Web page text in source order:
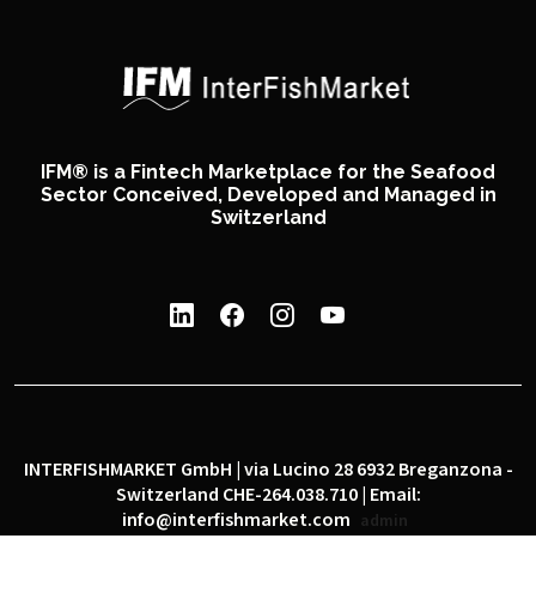
IFM® is a Fintech Marketplace for the Seafood
Sector Conceived, Developed and Managed in
Switzerland
INTERFISHMARKET GmbH | via Lucino 28 6932 Breganzona -
Switzerland CHE-264.038.710 | Email:
info@interfishmarket.com
admin